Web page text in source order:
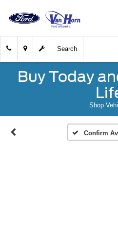
Search
Buy Today
Shop
Confirm